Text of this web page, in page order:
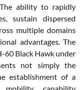
ability to rapidly
sustain dispersed
multiple domains
advantages. The
60 Black Hawk under
not simply the
establishment of a